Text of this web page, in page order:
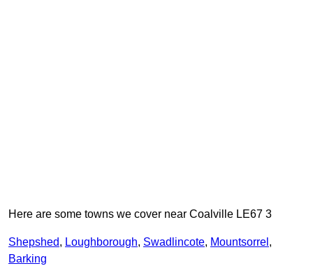
Here are some towns we cover near Coalville LE67 3
Shepshed, Loughborough, Swadlincote, Mountsorrel ,
Barking